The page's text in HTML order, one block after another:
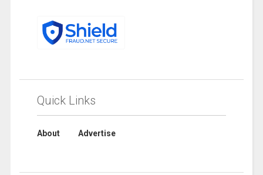
Quick Links
About Advertise